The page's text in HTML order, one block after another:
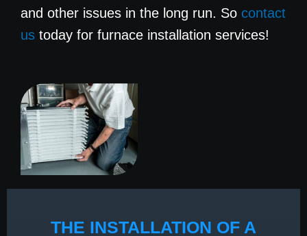
and other issues in the long run. So contact
us today for furnace installation services!
THE INSTALLATION OF A